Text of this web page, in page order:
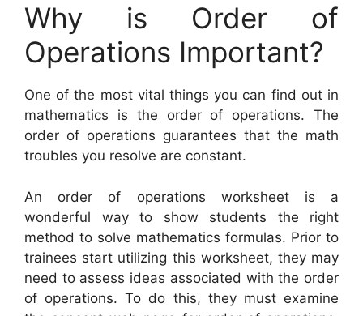
Why is Order of
Operations Important?
One of the most vital things you can find out in
mathematics is the order of operations. The
order of operations guarantees that the math
troubles you resolve are constant.
An order of operations worksheet is a
wonderful way to show students the right
method to solve mathematics formulas. Prior to
trainees start utilizing this worksheet, they may
need to assess ideas associated with the order
of operations. To do this, they must examine